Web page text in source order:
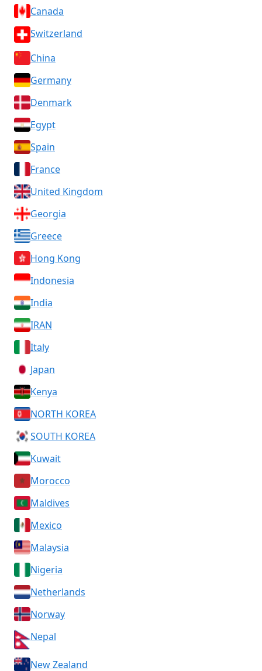
Canada
Switzerland
China
Germany
Denmark
Egypt
Spain
France
United Kingdom
Georgia
Greece
Hong Kong
Indonesia
India
IRAN
Italy
Japan
Kenya
NORTH KOREA
SOUTH KOREA
Kuwait
Morocco
Maldives
Mexico
Malaysia
Nigeria
Netherlands
Norway
Nepal
New Zealand